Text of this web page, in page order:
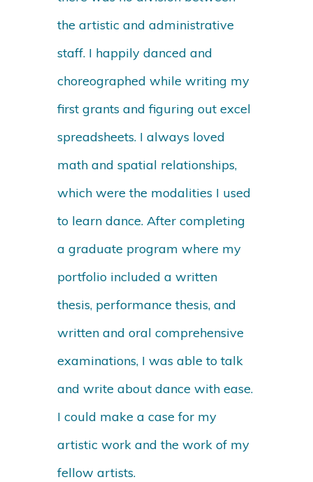
the artistic and administrative
staff. I happily danced and
choreographed while writing my
first grants and figuring out excel
spreadsheets. I always loved
math and spatial relationships,
which were the modalities I used
to learn dance. After completing
a graduate program where my
portfolio included a written
thesis, performance thesis, and
written and oral comprehensive
examinations, I was able to talk
and write about dance with ease.
I could make a case for my
artistic work and the work of my
fellow artists.